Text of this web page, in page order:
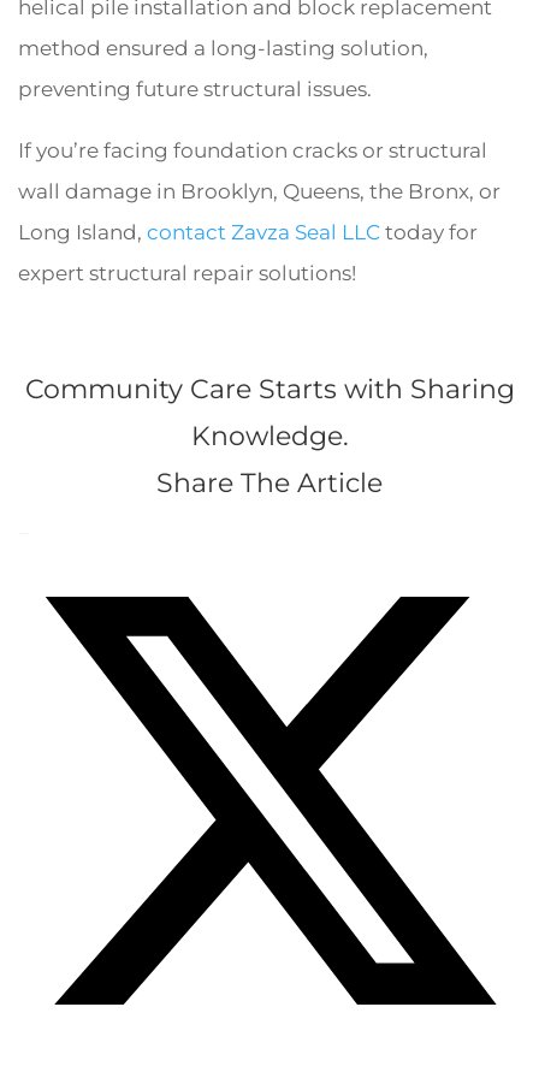
helical pile installation and block replacement
method ensured a long-lasting solution,
preventing future structural issues.
If you’re facing foundation cracks or structural
wall damage in Brooklyn, Queens, the Bronx, or
Long Island, contact Zavza Seal LLC today for
expert structural repair solutions!
Community Care Starts with Sharing
Knowledge.
Share The Article